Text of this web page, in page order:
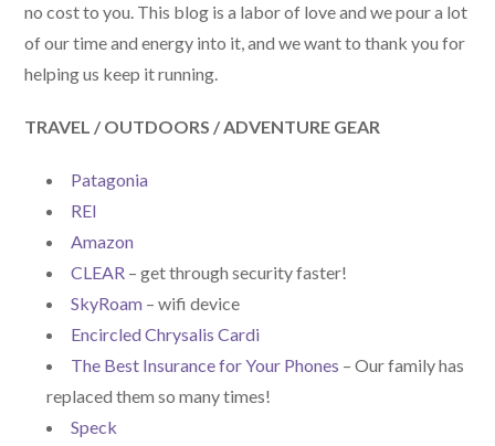
no cost to you. This blog is a labor of love and we pour a lot
of our time and energy into it, and we want to thank you for
helping us keep it running.
TRAVEL / OUTDOORS / ADVENTURE GEAR
Patagonia
REI
Amazon
CLEAR – get through security faster!
SkyRoam – wifi device
Encircled Chrysalis Cardi
The Best Insurance for Your Phones – Our family has
replaced them so many times!
Speck